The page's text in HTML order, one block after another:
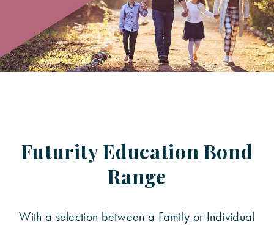
Futurity Education Bond
Range
With a selection between a Family or Individual